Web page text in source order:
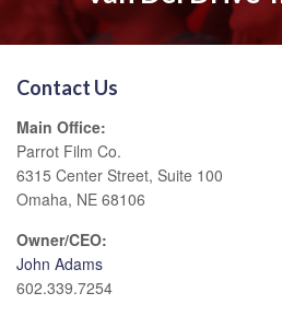
Contact Us
Main Office:
Parrot Film Co.
6315 Center Street, Suite 100
Omaha, NE 68106
Owner/CEO:
John Adams
602.339.7254